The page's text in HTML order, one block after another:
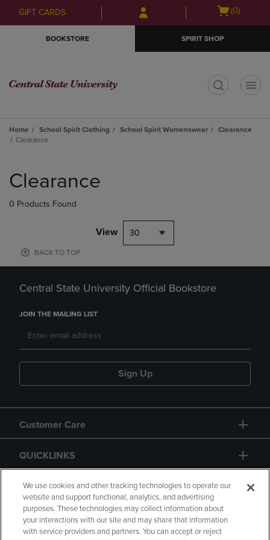
Skip
to
Skip
to
menu
GIFT CARDS
Open
(0)
BOOKSTORE SPIRIT SHOP
Home School Spirit Clothing School Spirit Womenswear
Clearance
Clearance
products
Clearance
0 Products Found
View 30
BACK TO TOP
Central State University Official Bookstore
JOIN THE MAILING LIST
Sign Up
Customer Care
QUICKLINKS
GIFT CARD
We use cookies and other tracking technologies to operate our
website and support functional, analytics, and advertising
purposes. These technologies may collect information about
your interactions with our site and may share that information
with service providers and partners. You can accept or reject